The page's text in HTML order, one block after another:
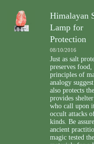
Himalayan
Lamp for
Protection
08/10/2016
Just as salt
preserves food,
principles of
analogy
also protects
provides
who call upon
occult attacks
kinds. Be
ancient
magic tested